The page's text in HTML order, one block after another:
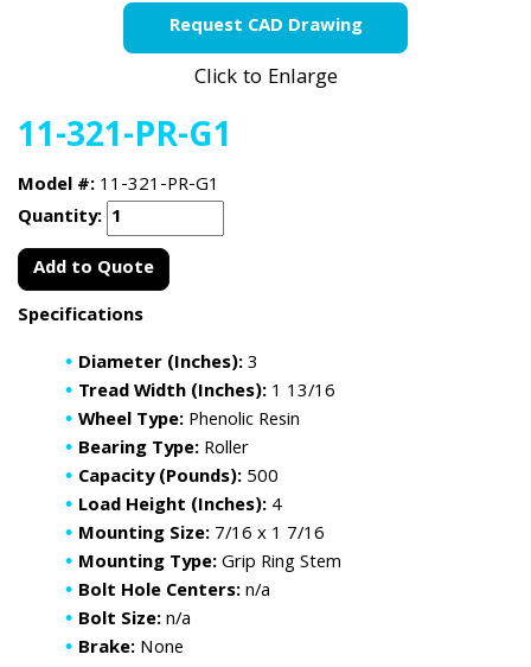
Request CAD Drawing
Click to Enlarge
11-321-PR-G1
Model #:11-321-PR-G1
Quantity:
Add to Quote
Specifications
Diameter (Inches):3
Tread Width (Inches):1 13/16
Wheel Type:Phenolic Resin
Bearing Type:Roller
Capacity (Pounds):500
Load Height (Inches):4
Mounting Size:7/16 x 1 7/16
Mounting Type:Grip Ring Stem
Bolt Hole Centers:n/a
Bolt Size:n/a
Brake:None